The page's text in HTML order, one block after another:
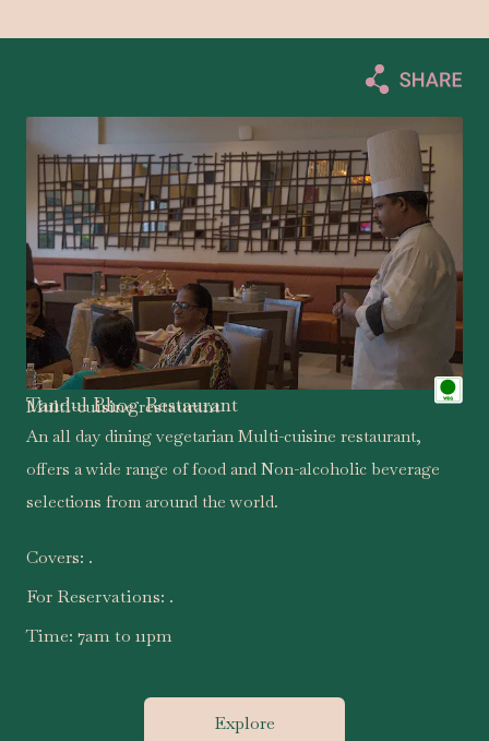
Tandul Bhog Restaurant
Multi-cuisine restaurant
An all day dining vegetarian Multi-cuisine restaurant,
offers a wide range of food and Non-alcoholic beverage
selections from around the world.
Covers: .
For Reservations: .
Time: 7am to 11pm
Explore